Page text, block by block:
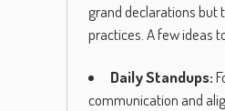
grand declarations but
practices. A few ideas
Daily Standups:
communication and